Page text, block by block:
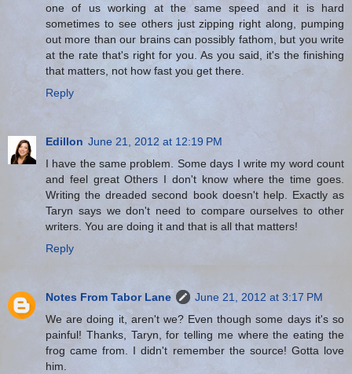
one of us working at the same speed and it is hard
sometimes to see others just zipping right along, pumping
out more than our brains can possibly fathom, but you write
at the rate that's right for you. As you said, it's the finishing
that matters, not how fast you get there.
Reply
Edillon June 21, 2012 at 12:19 PM
I have the same problem. Some days I write my word count
and feel great Others I don't know where the time goes.
Writing the dreaded second book doesn't help. Exactly as
Taryn says we don't need to compare ourselves to other
writers. You are doing it and that is all that matters!
Reply
Notes From Tabor Lane
June 21, 2012 at 3:17 PM
We are doing it, aren't we? Even though some days it's so
painful! Thanks, Taryn, for telling me where the eating the
frog came from. I didn't remember the source! Gotta love
him.